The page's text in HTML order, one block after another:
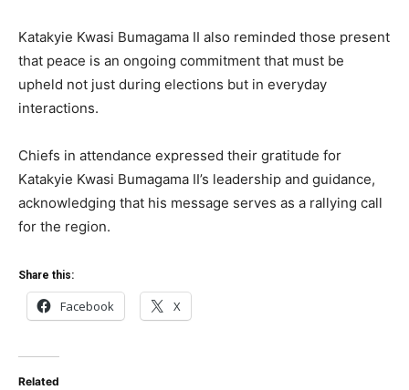
Katakyie Kwasi Bumagama II also reminded those present
that peace is an ongoing commitment that must be
upheld not just during elections but in everyday
interactions.
Chiefs in attendance expressed their gratitude for
Katakyie Kwasi Bumagama II’s leadership and guidance,
acknowledging that his message serves as a rallying call
for the region.
Share this:
Facebook X
Related